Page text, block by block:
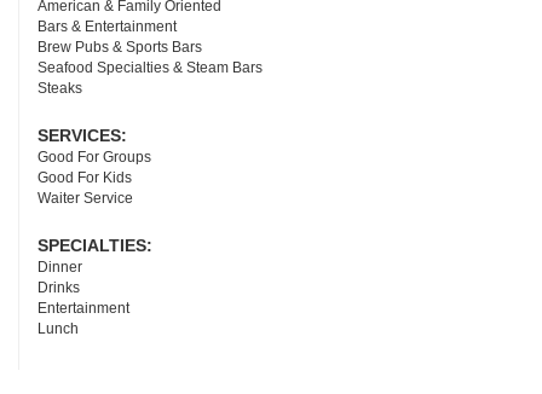
American & Family Oriented
Bars & Entertainment
Brew Pubs & Sports Bars
Seafood Specialties & Steam Bars
Steaks
SERVICES:
Good For Groups
Good For Kids
Waiter Service
SPECIALTIES:
Dinner
Drinks
Entertainment
Lunch